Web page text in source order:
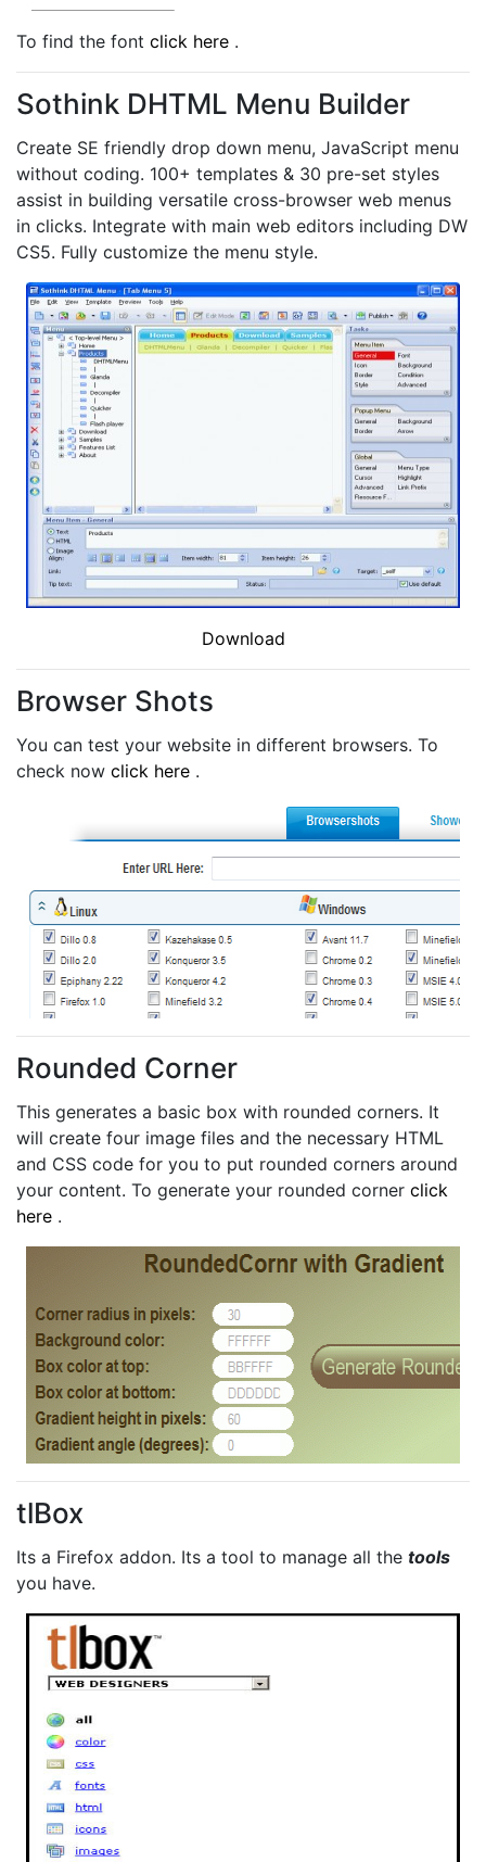
To find the font click here .
Sothink DHTML Menu Builder
Create SE friendly drop down menu, JavaScript menu
without coding. 100+ templates & 30 pre-set styles
assist in building versatile cross-browser web menus
in clicks. Integrate with main web editors including DW
CS5. Fully customize the menu style.
Download
Browser Shots
You can test your website in different browsers. To
check now click here .
Rounded Corner
This generates a basic box with rounded corners. It
will create four image files and the necessary HTML
and CSS code for you to put rounded corners around
your content. To generate your rounded corner click
here .
tlBox
Its a Firefox addon. Its a tool to manage all the tools
you have.